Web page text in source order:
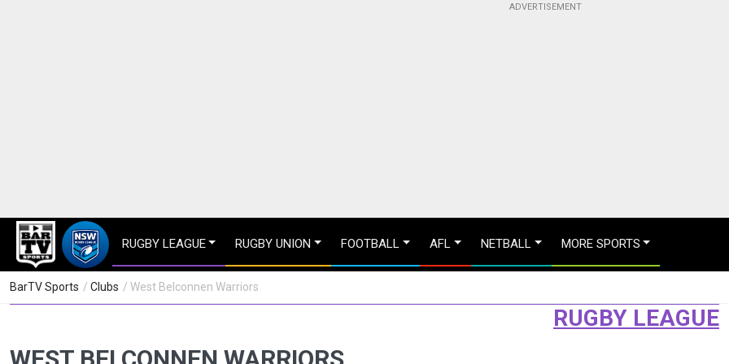
RUGBY LEAGUE RUGBY UNION FOOTBALL AFL NETBALL MORE SPORTS
BarTV Sports / Clubs / West Belconnen Warriors
RUGBY LEAGUE